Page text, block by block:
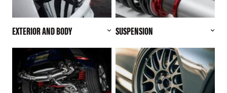
EXTERIOR AND BODY SUSPENSION